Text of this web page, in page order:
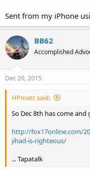
Sent from my iPhone
BB62
Accomplished
Dec 20, 2015
HPmatt said:
So Dec 8th has come
http://fox17online.com/
jihad-is-righteous/
... Tapatalk